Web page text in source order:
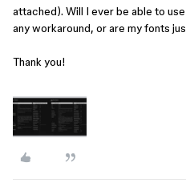
attached). Will I ever be able to
any workaround, or are my fonts
Thank you!